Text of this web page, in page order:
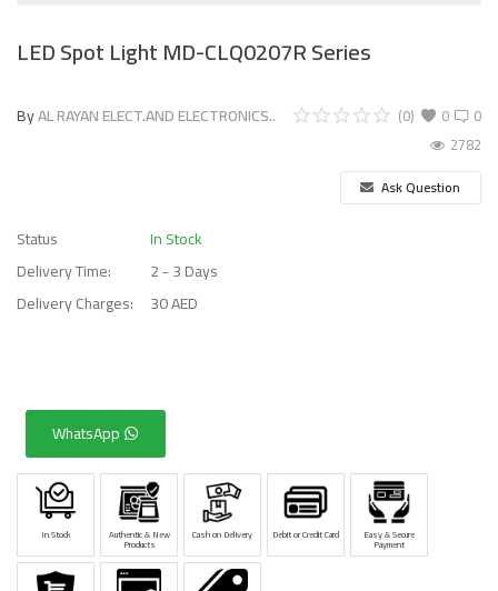
LED Spot Light MD-CLQ0207R Series
ByAL RAYAN ELECT.AND ELECTRONICS.. 0
(0)
0
2782
Ask Question
Status
In Stock
Delivery Time:
2 - 3 Days
Delivery Charges:
30 AED
WhatsApp
In Stock Authentic & New
Products
Cash on Delivery Debit or Credit Card Easy & Secure
Payment